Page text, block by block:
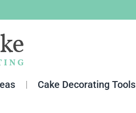
Cake Decorating Tools